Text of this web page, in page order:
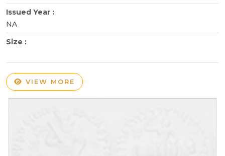
Issued Year :
NA
Size :
VIEW MORE